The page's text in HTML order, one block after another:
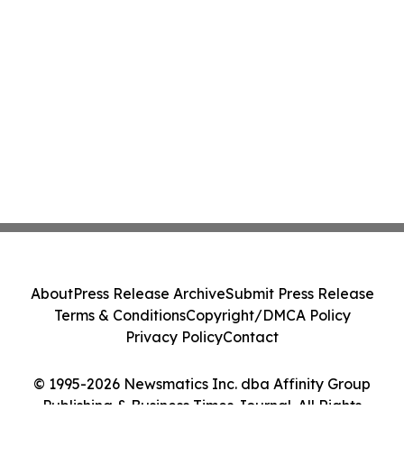
© 1995-2026 Newsmatics Inc. dba Affinity Group
Publishing & Business Times Journal. All Rights
AboutPress Release ArchiveSubmit Press Release
Terms & ConditionsCopyright/DMCA Policy
Privacy PolicyContact